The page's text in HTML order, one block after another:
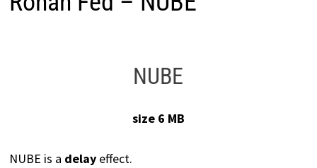
NUBE
size 6 MB
NUBE is a delayeffect.